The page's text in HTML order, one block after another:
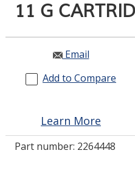
SERVICES
INDUSTRIES
RESOURCES
GET IN TOUCH
11 G
Email
Add to Compare
Learn More
Part number: 2264448